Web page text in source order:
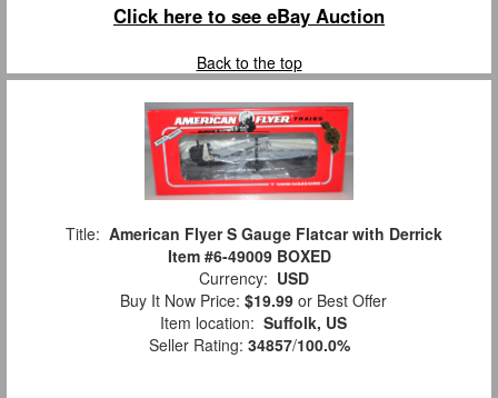
Click here to see eBay Auction
Back to the top
Title: American Flyer S Gauge Flatcar with Derrick
Item #6-49009 BOXED
Currency: USD
Buy It Now Price: $19.99 or Best Offer
Item location: Suffolk, US
Seller Rating: 34857/100.0%